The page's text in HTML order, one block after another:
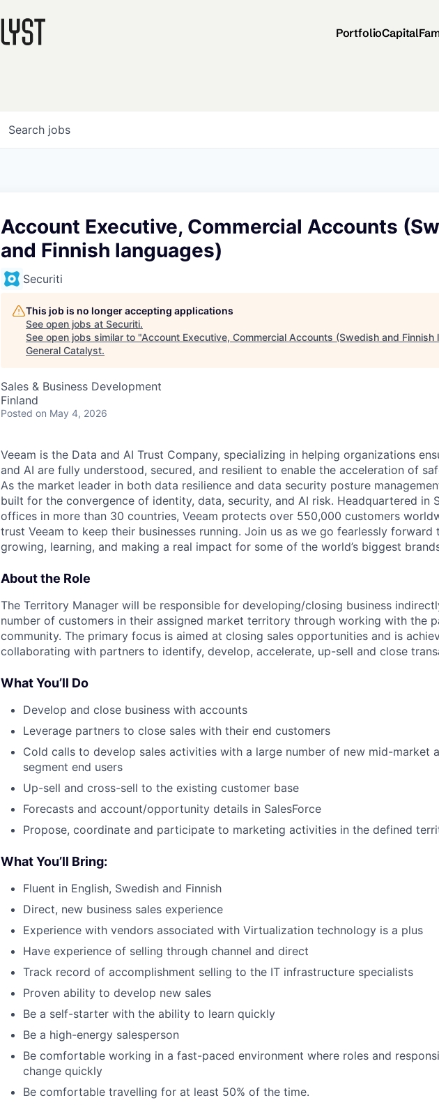
PortfolioCapital
Search jobs
Account Executive, Commercial Accounts
and Finnish languages)
Securiti
This job is no longer accepting applications
See open jobs at Securiti.
See open jobs similar to "Account Executive, Commercial Accounts (Swedish and Finnish
General Catalyst.
Sales & Business Development
Finland
Posted on May 4, 2026
Veeam is the Data and AI Trust Company, specializing in helping organizations
and AI are fully understood, secured, and resilient to enable the acceleration of
As the market leader in both data resilience and data security posture
built for the convergence of identity, data, security, and AI risk. Headquartered in
offices in more than 30 countries, Veeam protects over 550,000 customers
trust Veeam to keep their businesses running. Join us as we go fearlessly forward
growing, learning, and making a real impact for some of the world’s biggest
About the Role
The Territory Manager will be responsible for developing/closing business
number of customers in their assigned market territory through working with the
community. The primary focus is aimed at closing sales opportunities and is
collaborating with partners to identify, develop, accelerate, up-sell and close
What You’ll Do
Develop and close business with accounts
Leverage partners to close sales with their end customers
Cold calls to develop sales activities with a large number of new mid-market
segment end users
Up-sell and cross-sell to the existing customer base
Forecasts and account/opportunity details in SalesForce
Propose, coordinate and participate to marketing activities in the defined
What You’ll Bring:
Fluent in English, Swedish and Finnish
Direct, new business sales experience
Experience with vendors associated with Virtualization technology is a plus
Have experience of selling through channel and direct
Track record of accomplishment selling to the IT infrastructure specialists
Proven ability to develop new sales
Be a self-starter with the ability to learn quickly
Be a high-energy salesperson
Be comfortable working in a fast-paced environment where roles and
change quickly
Be comfortable travelling for at least 50% of the time.